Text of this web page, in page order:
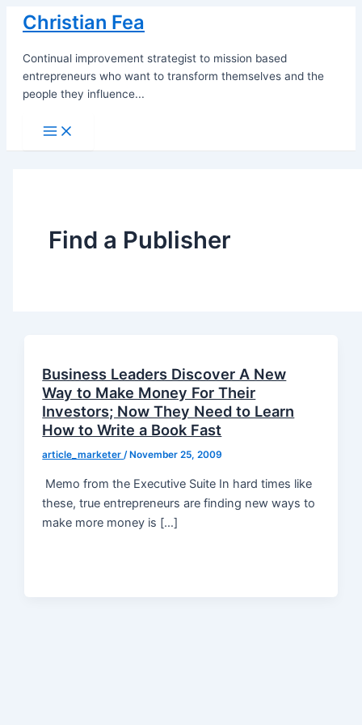
Skip
content
Christian Fea
Continual improvement strategist to mission based
entrepreneurs who want to transform themselves and the
people they influence...
Main
Menu
Find a Publisher
Business Leaders Discover A New
Way to Make Money For Their
Investors; Now They Need to Learn
How to Write a Book Fast
article_marketer/ November 25, 2009
Memo from the Executive Suite In hard times like
these, true entrepreneurs are finding new ways to
make more money is […]